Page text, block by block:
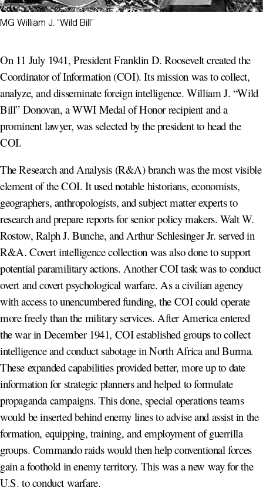
MG William J. “Wild Bill”
On 11 July 1941, President Franklin D. Roosevelt created the
Coordinator of Information (COI). Its mission was to collect,
analyze, and disseminate foreign intelligence. William J. “Wild
Bill” Donovan, a WWI Medal of Honor recipient and a
prominent lawyer, was selected by the president to head the
COI.
The Research and Analysis (R&A) branch was the most visible
element of the COI. It used notable historians, economists,
geographers, anthropologists, and subject matter experts to
research and prepare reports for senior policy makers. Walt W.
Rostow, Ralph J. Bunche, and Arthur Schlesinger Jr. served in
R&A. Covert intelligence collection was also done to support
potential paramilitary actions. Another COI task was to conduct
overt and covert psychological warfare. As a civilian agency
with access to unencumbered funding, the COI could operate
more freely than the military services. After America entered
the war in December 1941, COI established groups to collect
intelligence and conduct sabotage in North Africa and Burma.
These expanded capabilities provided better, more up to date
information for strategic planners and helped to formulate
propaganda campaigns. This done, special operations teams
would be inserted behind enemy lines to advise and assist in the
formation, equipping, training, and employment of guerrilla
groups. Commando raids would then help conventional forces
gain a foothold in enemy territory. This was a new way for the
U.S. to conduct warfare.